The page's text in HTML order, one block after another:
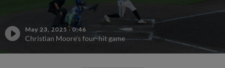
May 23, 2025 ·0:46
Christian Moore's four-hit game